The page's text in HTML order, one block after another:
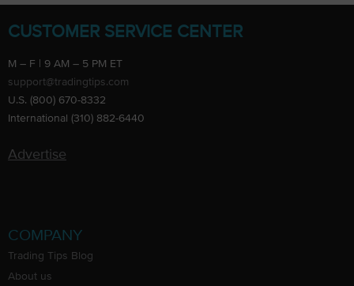
CUSTOMER SERVICE CENTER
M – F | 9 AM – 5 PM ET
support@tradingtips.com
U.S. (800) 670-8332
International (310) 882-6440
Advertise
COMPANY
Trading Tips Blog
About us